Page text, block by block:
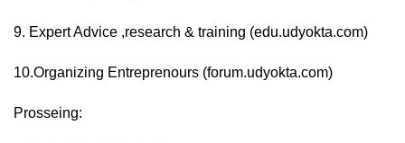
9. Expert Advice ,research & training (edu.udyokta.com)
10.Organizing Entreprenours (forum.udyokta.com)
Prosseing: